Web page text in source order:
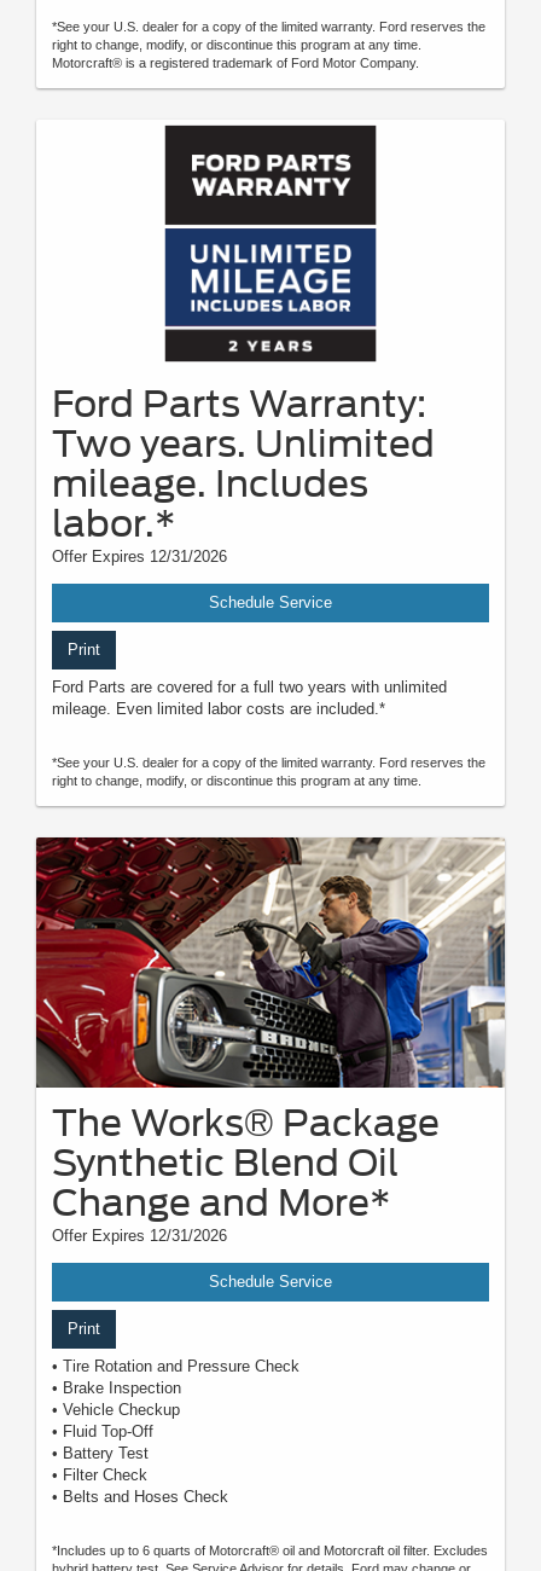
*See your U.S. dealer for a copy of the limited warranty. Ford reserves the
right to change, modify, or discontinue this program at any time.
Motorcraft® is a registered trademark of Ford Motor Company.
Ford Parts Warranty:
Two years. Unlimited
mileage. Includes
labor.*
Offer Expires 12/31/2026
Schedule Service
Print
Ford Parts are covered for a full two years with unlimited
mileage. Even limited labor costs are included.*
*See your U.S. dealer for a copy of the limited warranty. Ford reserves the
right to change, modify, or discontinue this program at any time.
The Works® Package
Synthetic Blend Oil
Change and More*
Offer Expires 12/31/2026
Schedule Service
Print
• Tire Rotation and Pressure Check
• Brake Inspection
• Vehicle Checkup
• Fluid Top-Off
• Battery Test
• Filter Check
• Belts and Hoses Check
*Includes up to 6 quarts of Motorcraft® oil and Motorcraft oil filter. Excludes